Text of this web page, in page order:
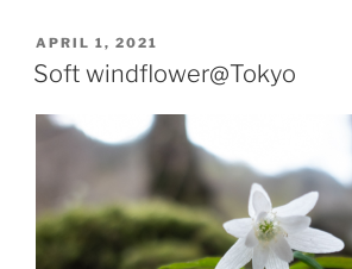
POSTED
ON
APRIL 1, 2021
Soft windflower@Tokyo